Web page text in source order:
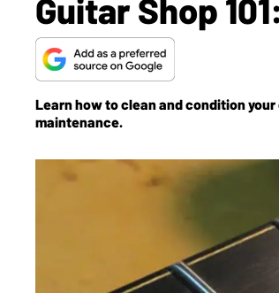
Guitar Shop
Learn how to clean and condition
maintenance.